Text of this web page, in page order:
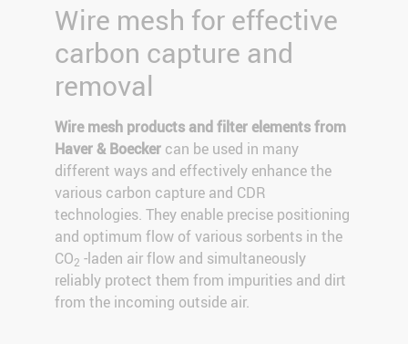
Wire mesh for effective
carbon capture and
removal
Wire mesh products and filter elements from
Haver & Boecker can be used in many
different ways and effectively enhance the
various carbon capture and CDR
technologies. They enable precise positioning
and optimum flow of various sorbents in the
CO2 -laden air flow and simultaneously
reliably protect them from impurities and dirt
from the incoming outside air.